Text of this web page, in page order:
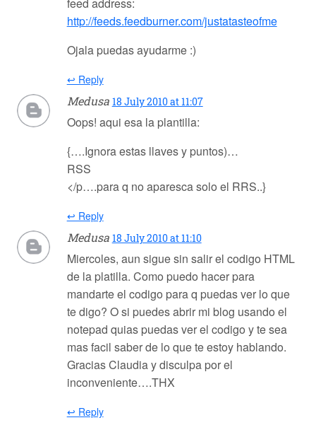
feed address:
http://feeds.feedburner.com/justatasteofme
Ojala puedas ayudarme :)
↩ Reply
Medusa 18 July 2010 at 11:07
Oops! aqui esa la plantilla:
{….Ignora estas llaves y puntos)…
RSS
</p….para q no aparesca solo el RRS..}
↩ Reply
Medusa 18 July 2010 at 11:10
Miercoles, aun sigue sin salir el codigo HTML
de la platilla. Como puedo hacer para
mandarte el codigo para q puedas ver lo que
te digo? O si puedes abrir mi blog usando el
notepad quias puedas ver el codigo y te sea
mas facil saber de lo que te estoy hablando.
Gracias Claudia y disculpa por el
inconveniente….THX
↩ Reply